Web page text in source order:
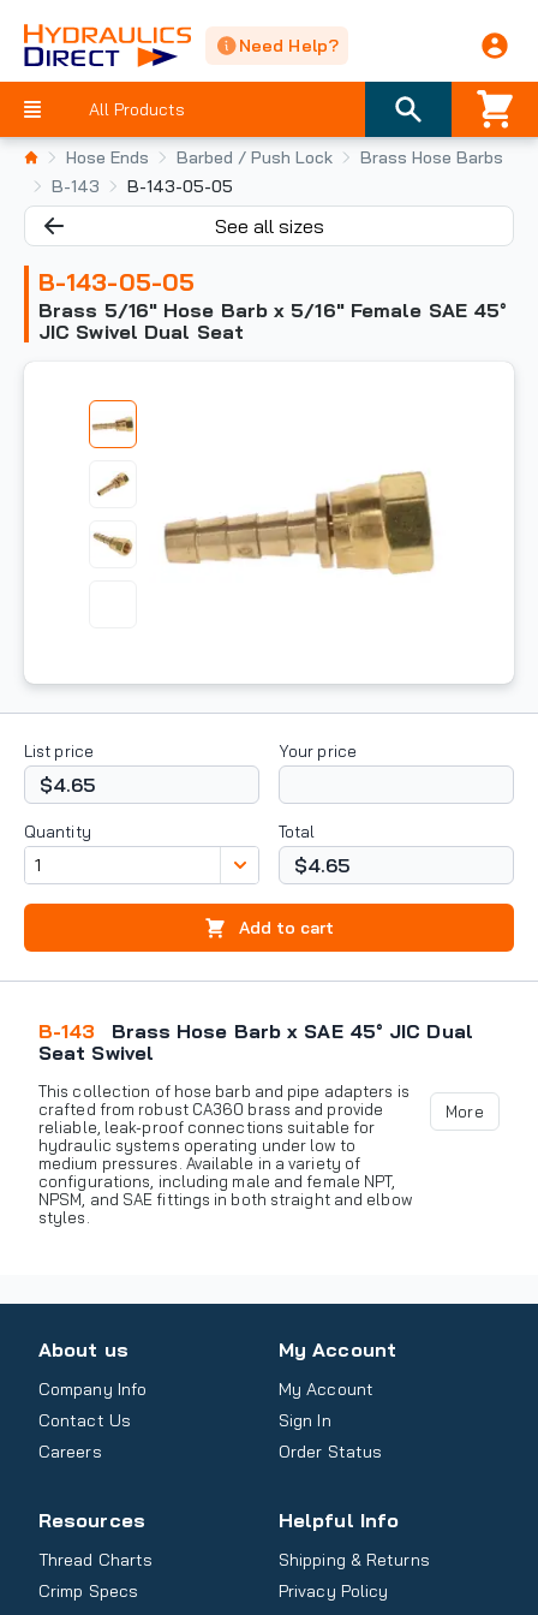
Need Help?
All Products
Hose Ends Barbed / Push Lock
Brass Hose Barbs
B-143
B-143-05-05
See all sizes
B-143-05-05
Brass 5/16" Hose Barb x 5/16" Female SAE 45°
JIC Swivel Dual Seat
List price
$4.65
Your price
Quantity Total
$4.65
Add to cart
B-143
Brass Hose Barb x SAE 45° JIC Dual
Seat Swivel
This collection of hose barb and pipe adapters is
crafted from robust CA360 brass and provide
reliable, leak-proof connections suitable for
hydraulic systems operating under low to
medium pressures. Available in a variety of
configurations, including male and female NPT,
NPSM, and SAE fittings in both straight and elbow
styles.
More
About us
Company Info
Contact Us
Careers
My Account
My Account
Sign In
Order Status
Resources
Thread Charts
Crimp Specs
Helpful Info
Shipping & Returns
Privacy Policy